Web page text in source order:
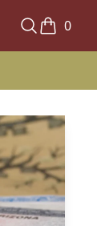
0